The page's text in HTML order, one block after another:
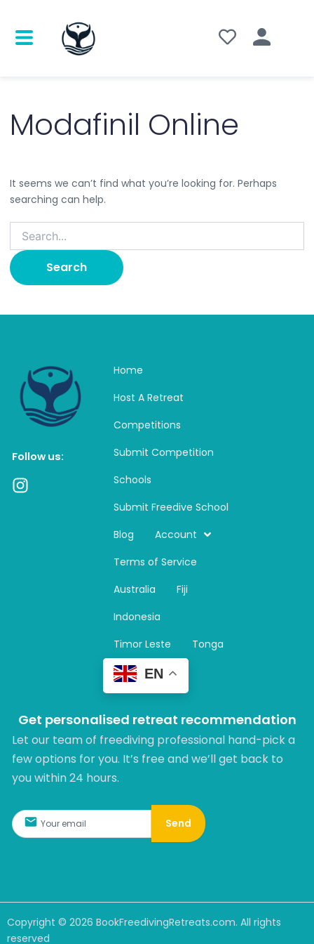
Modafinil Online
It seems we can’t find what you’re looking for. Perhaps
searching can help.
Follow us:
I
Home
Host A Retreat
Competitions
Submit Competition
Schools
Submit Freedive School
Blog
Account
Terms of Service
Australia
Fiji
Indonesia
Timor Leste
Tonga
EN
Get personalised retreat recommendation
Let our team of freediving professional hand-pick a
few options for you. It’s free and we’ll get back to
you within 24 hours.​
Send
Copyright © 2026 BookFreedivingRetreats.com. All rights
reserved